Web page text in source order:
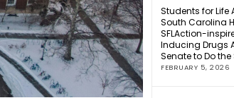
Students for Life
South Carolina
SFLAction-
Inducing Drugs
Senate to Do
FEBRUARY 5, 2026